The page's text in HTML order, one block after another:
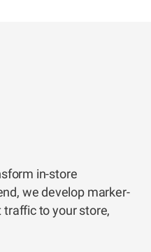
in-store
we develop marker-
traffic to your store,